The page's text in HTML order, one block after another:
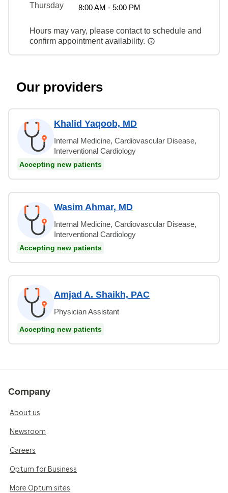
Thursday
8:00 AM - 5:00 PM
Hours may vary, please contact to schedule and
confirm appointment availability.
Our providers
Khalid Yaqoob, MD
Internal Medicine, Cardiovascular Disease,
Interventional Cardiology
Accepting new patients
Wasim Ahmar, MD
Internal Medicine, Cardiovascular Disease,
Interventional Cardiology
Accepting new patients
Amjad A. Shaikh, PAC
Physician Assistant
Accepting new patients
Company
About us
Newsroom
Careers
Optum for Business
More Optum sites